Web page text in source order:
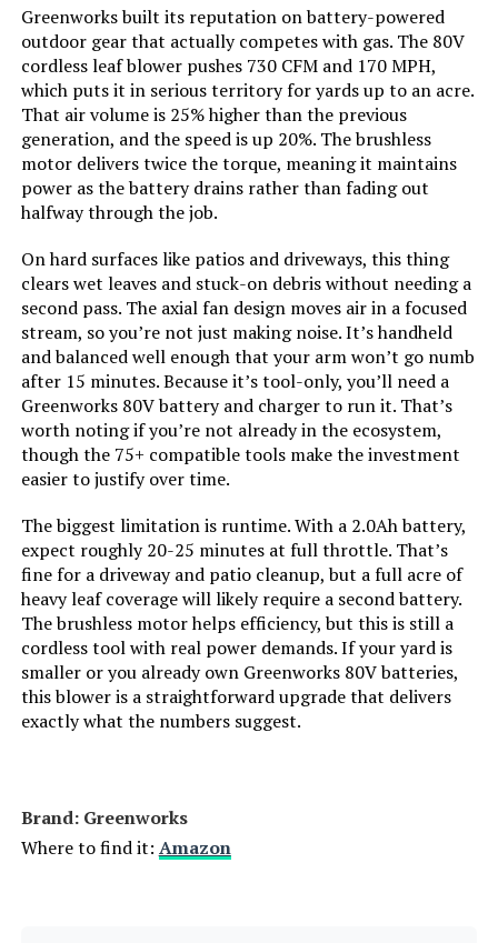
Recommended Uses For
Product:
Model Name: ‎DCBL772B
Style: ‎Classic
Speed: ‎125 Miles per Hour
Manufacturer: ‎Dewalt
Item Package Dimensions L x
W x H:
‎23.5 x 12.5 x 8 inches
Package Weight: ‎3.13 Kilograms
Brand Name: ‎DEWALT
Suggested Users: ‎Unisex-Adult
Size: ‎One Size
Dimensions:
Model Number:
Greenworks built its reputation on battery-powered
outdoor gear that actually competes with gas. The 80V
cordless leaf blower pushes 730 CFM and 170 MPH,
which puts it in serious territory for yards up to an acre.
That air volume is 25% higher than the previous
generation, and the speed is up 20%. The brushless
motor delivers twice the torque, meaning it maintains
power as the battery drains rather than fading out
halfway through the job.
On hard surfaces like patios and driveways, this thing
clears wet leaves and stuck-on debris without needing a
second pass. The axial fan design moves air in a focused
stream, so you’re not just making noise. It’s handheld
and balanced well enough that your arm won’t go numb
after 15 minutes. Because it’s tool-only, you’ll need a
Greenworks 80V battery and charger to run it. That’s
worth noting if you’re not already in the ecosystem,
though the 75+ compatible tools make the investment
easier to justify over time.
The biggest limitation is runtime. With a 2.0Ah battery,
expect roughly 20-25 minutes at full throttle. That’s
fine for a driveway and patio cleanup, but a full acre of
heavy leaf coverage will likely require a second battery.
The brushless motor helps efficiency, but this is still a
cordless tool with real power demands. If your yard is
smaller or you already own Greenworks 80V batteries,
this blower is a straightforward upgrade that delivers
exactly what the numbers suggest.
Brand: Greenworks
Where to find it: Amazon